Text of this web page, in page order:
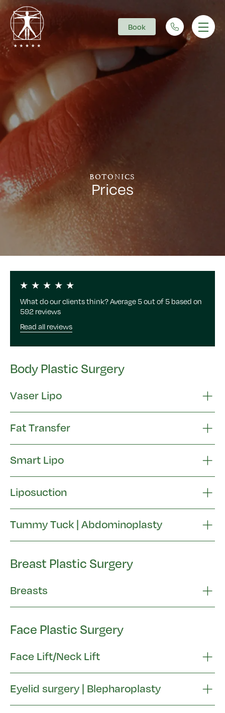
Main Navigation Book
BOTONICS
Prices
What do our clients think? Average 5 out of 5 based on
592 reviews
Read all reviews
Body Plastic Surgery
Vaser Lipo
Fat Transfer
Smart Lipo
Liposuction
Tummy Tuck | Abdominoplasty
Breast Plastic Surgery
Breasts
Face Plastic Surgery
Face Lift/Neck Lift
Eyelid surgery | Blepharoplasty